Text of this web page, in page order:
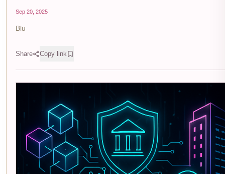
Sep 20, 2025
Blu
Share Copy link